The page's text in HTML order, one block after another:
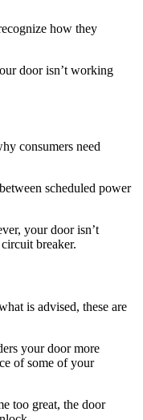
how they
door isn’t working
consumers need
scheduled power
your door isn’t
breaker.
is advised, these are
your door more
of some of your
too great, the door